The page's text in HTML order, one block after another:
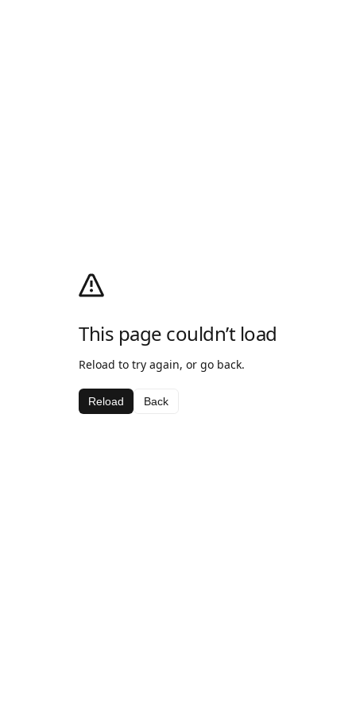
This page couldn’t load
Reload to try again, or go back.
Reload Back